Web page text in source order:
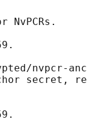
NvPCRs.
nvpcr-
secret,